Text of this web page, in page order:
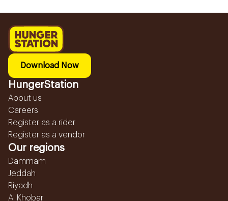
Download Now
HungerStation
About us
Careers
Register as a rider
Register as a vendor
Our regions
Dammam
Jeddah
Riyadh
Al Khobar